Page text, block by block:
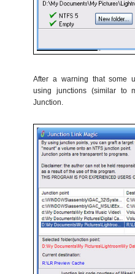
After a warning that some
using junctions (similar to
Junction.